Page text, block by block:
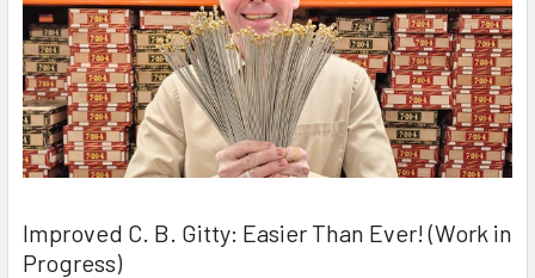
Improved C. B. Gitty: Easier Than Ever! (Work in
Progress)